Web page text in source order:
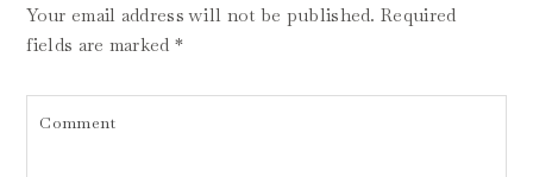
Your email address will not be published. Required
fields are marked *